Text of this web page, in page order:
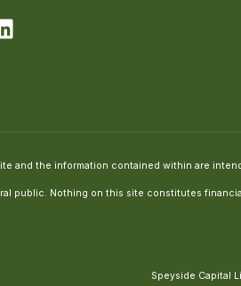
and the information contained within are
public. Nothing on this site constitutes
Speyside Capital